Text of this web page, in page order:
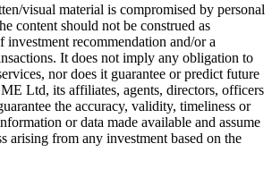
visual material is compromised by personal
content should not be construed as
recommendation and/or a
It does not imply any obligation to
nor does it guarantee or predict future
Ltd, its affiliates, agents, directors, officers
the accuracy, validity, timeliness or
or data made available and assume
arising from any investment based on the